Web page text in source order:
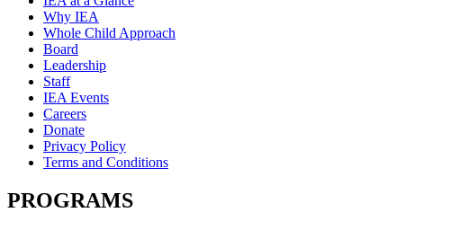
Why IEA
Whole Child Approach
Board
Leadership
Staff
IEA Events
Careers
Donate
Privacy Policy
Terms and Conditions
PROGRAMS